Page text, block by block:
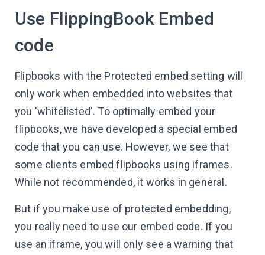
Use FlippingBook Embed
code
Flipbooks with the Protected embed setting will
only work when embedded into websites that
you 'whitelisted'. To optimally embed your
flipbooks, we have developed a special embed
code that you can use. However, we see that
some clients embed flipbooks using iframes.
While not recommended, it works in general.
But if you make use of protected embedding,
you really need to use our embed code. If you
use an iframe, you will only see a warning that